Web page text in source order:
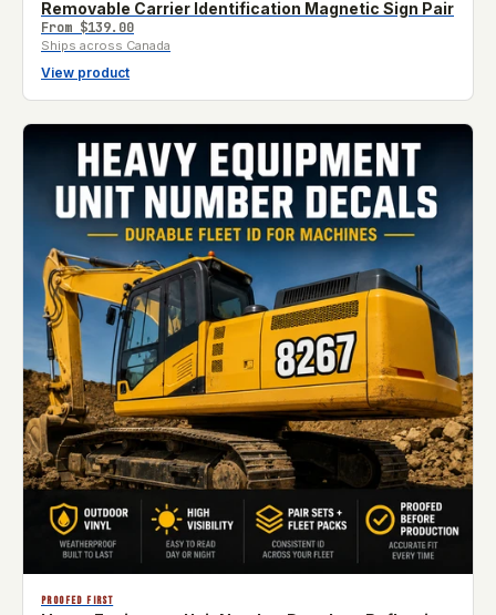
Removable Carrier Identification Magnetic Sign Pair
From $139.00
Ships across Canada
View product
PROOFED FIRST